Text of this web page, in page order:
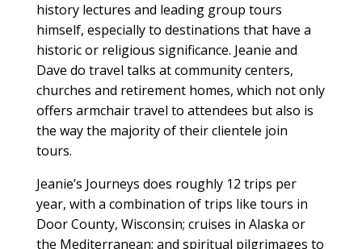
history lectures and leading group tours
himself, especially to destinations that have a
historic or religious significance. Jeanie and
Dave do travel talks at community centers,
churches and retirement homes, which not only
offers armchair travel to attendees but also is
the way the majority of their clientele join
tours.
Jeanie’s Journeys does roughly 12 trips per
year, with a combination of trips like tours in
Door County, Wisconsin; cruises in Alaska or
the Mediterranean; and spiritual pilgrimages to